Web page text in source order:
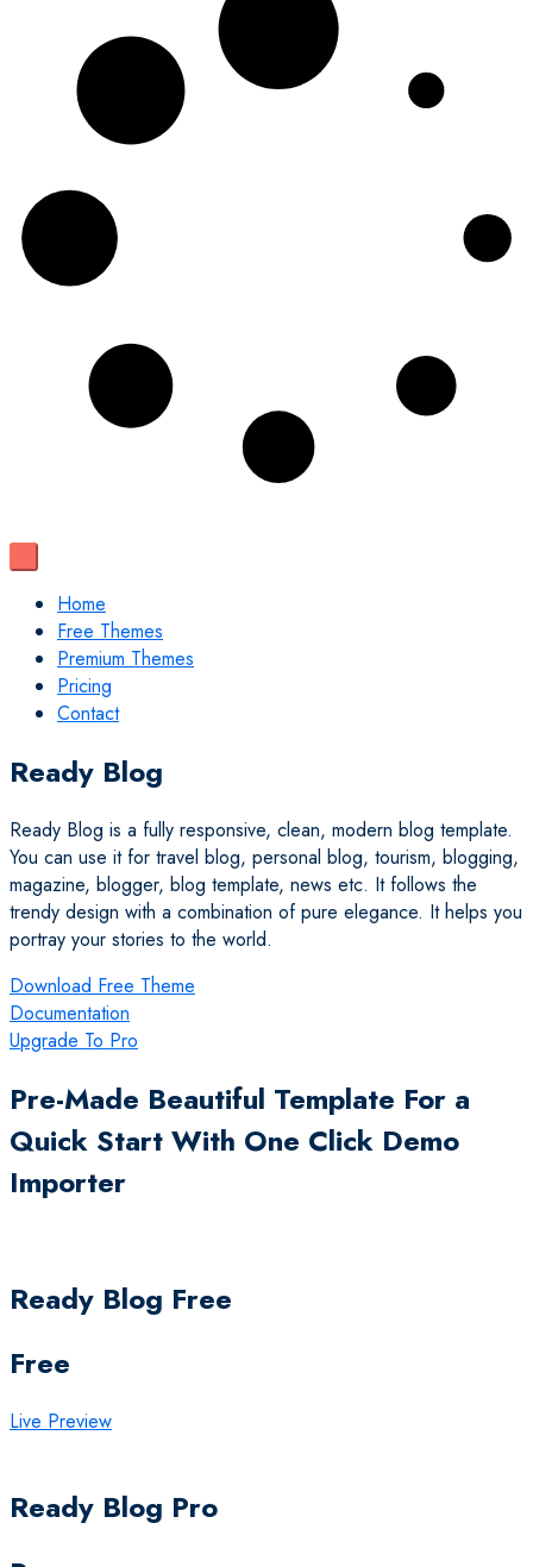
Home
Free Themes
Premium Themes
Pricing
Contact
Ready Blog
Ready Blog is a fully responsive, clean, modern blog template.
You can use it for travel blog, personal blog, tourism, blogging,
magazine, blogger, blog template, news etc. It follows the
trendy design with a combination of pure elegance. It helps you
portray your stories to the world.
Download Free Theme
Documentation
Upgrade To Pro
Pre-Made Beautiful Template For a
Quick Start With One Click Demo
Importer
Ready Blog Free
Free
Live Preview
Ready Blog Pro